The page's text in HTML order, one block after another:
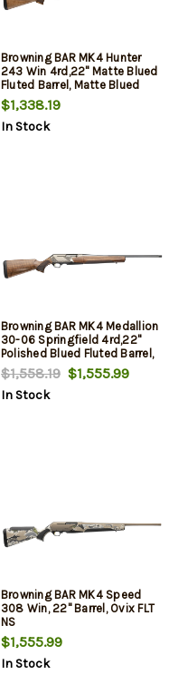
Browning BAR MK4 Hunter
243 Win 4rd,22" Matte Blued
Fluted Barrel, Matte Blued
Aluminum Alloy Drilled &
Tapped Receiver, Grade II
Turkish Walnut Adj Shim
$1,338.19
In Stock
Browning BAR MK4 Medallion
30-06 Springfield 4rd,22"
Polished Blued Fluted Barrel,
Satin Nickel Engraved
Aluminum Alloy Drilled &
Tapped Receiver, Grade III
$1,558.19$1,555.99
In Stock
Browning BAR MK4 Speed
308 Win, 22" Barrel, Ovix FLT
NS
$1,555.99
In Stock